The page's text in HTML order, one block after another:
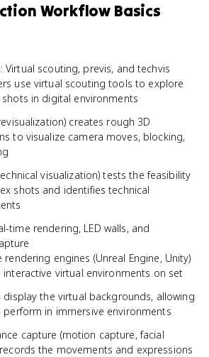
Workflow Basics
Virtual scouting, previs, and techvis
use virtual scouting tools to explore
in digital environments
creates rough 3D
to visualize camera moves, blocking,
visualization) tests the feasibility
shots and identifies technical
time rendering, LED walls, and
rendering engines (Unreal Engine, Unity)
interactive virtual environments on set
display the virtual backgrounds, allowing
in immersive environments
capture (motion capture, facial
the movements and expressions